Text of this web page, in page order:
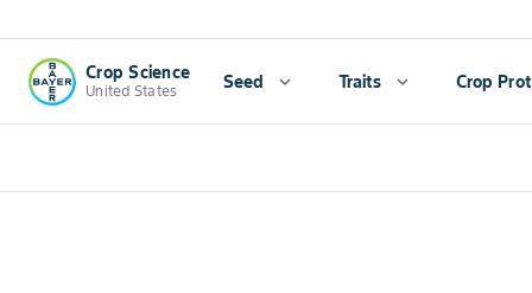
Crop Science
United States Seed expand_more Traits expand_more Crop